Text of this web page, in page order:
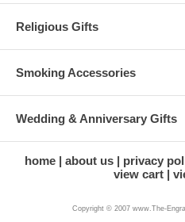
Religious Gifts
Smoking Accessories
Wedding & Anniversary Gifts
home about us privacy
view cart
Copyright © 2007 www.The-